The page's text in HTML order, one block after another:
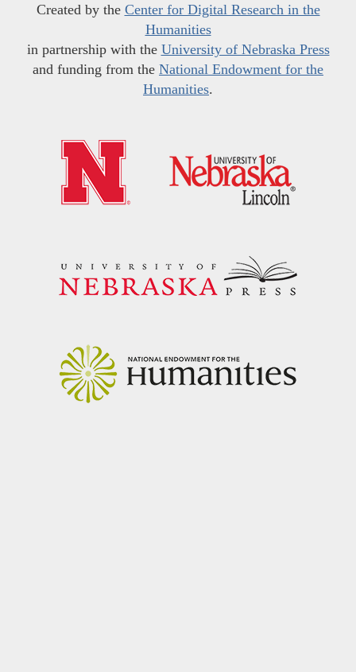
Created by the Center for Digital Research in the
Humanities
in partnership with the University of Nebraska Press
and funding from the National Endowment for the
Humanities.